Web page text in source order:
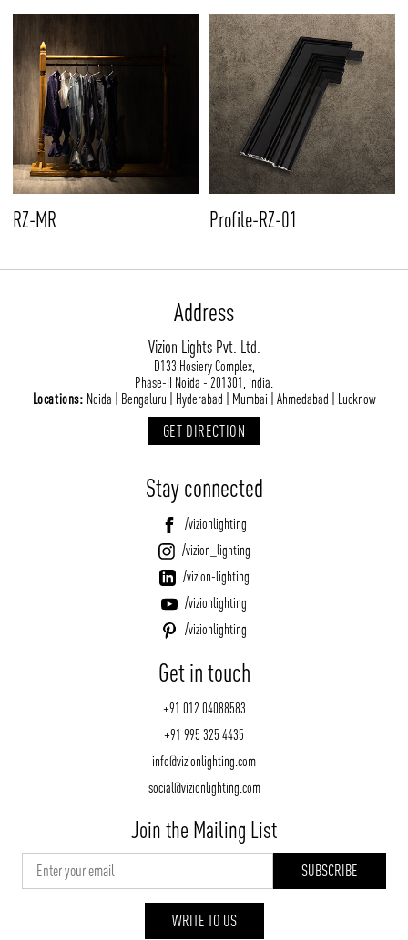
RZ-MR Profile-RZ-01
Address
Vizion Lights Pvt. Ltd.
D133 Hosiery Complex,
Phase-II Noida - 201301, India.
Locations: Noida | Bengaluru | Hyderabad | Mumbai | Ahmedabad | Lucknow
GET DIRECTION
Stay connected
/vizionlighting
/vizion_lighting
/vizion-lighting
/vizionlighting
/vizionlighting
Get in touch
+91 012 04088583
+91 995 325 4435
info@vizionlighting.com
social@vizionlighting.com
Join the Mailing List
WRITE TO US